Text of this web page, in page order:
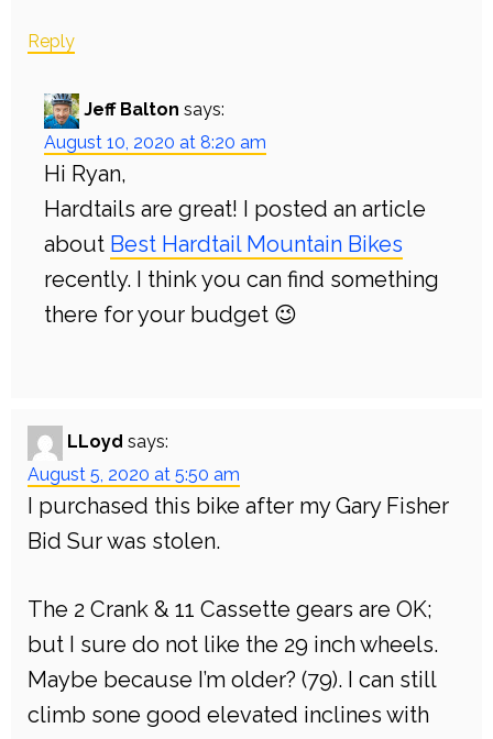
Reply
Jeff Balton says:
August 10, 2020 at 8:20 am
Hi Ryan,
Hardtails are great! I posted an article
about Best Hardtail Mountain Bikes
recently. I think you can find something
there for your budget 😉
LLoyd says:
August 5, 2020 at 5:50 am
I purchased this bike after my Gary Fisher
Bid Sur was stolen.
The 2 Crank & 11 Cassette gears are OK;
but I sure do not like the 29 inch wheels.
Maybe because I’m older? (79). I can still
climb sone good elevated inclines with